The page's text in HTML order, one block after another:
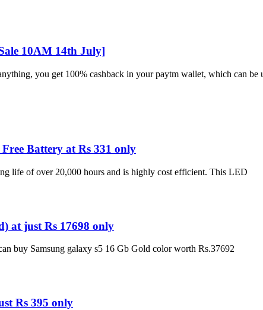
10AM 14th July]
you get 100% cashback in your paytm wallet, which can be
Battery at Rs 331 only
life of over 20,000 hours and is highly cost efficient. This LED
at just Rs 17698 only
buy Samsung galaxy s5 16 Gb Gold color worth Rs.37692
Rs 395 only